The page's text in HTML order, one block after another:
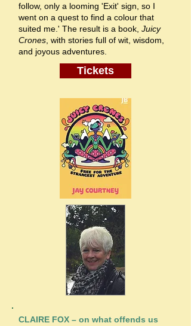
follow, only a looming 'Exit' sign, so I
went on a quest to find a colour that
suited me.' The result is a book, Juicy
Crones , with stories full of wit, wisdom,
and joyous adventures.
Tickets
CLAIRE FOX – on what offends us